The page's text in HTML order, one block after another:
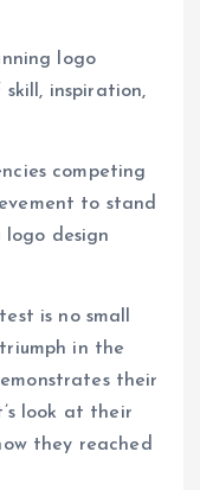
logo
inspiration,
competing
to stand
design
is no small
in the
their
look at their
they reached